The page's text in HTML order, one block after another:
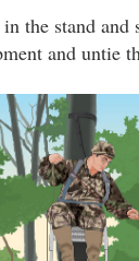
the stand and
and untie